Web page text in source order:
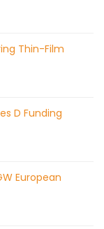
Thin-Film
D Funding
European